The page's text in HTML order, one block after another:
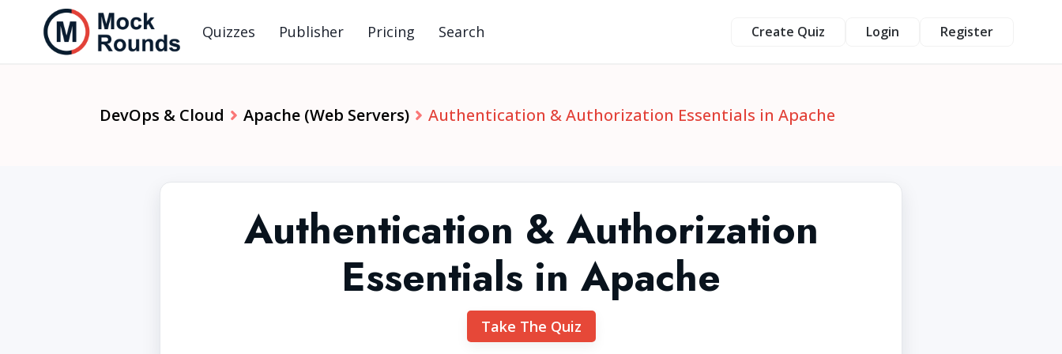
Quizzes Publisher Pricing Search Create Quiz Login Register
DevOps & Cloud Apache (Web Servers) Authentication & Authorization Essentials in Apache
Authentication & Authorization
Essentials in Apache
Take The Quiz